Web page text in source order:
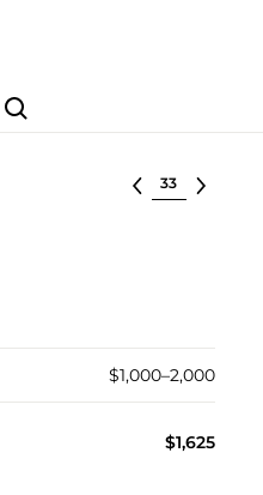
Search
Select lot
$1,000–2,000
$1,625